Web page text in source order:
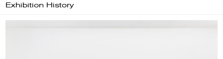
Exhibition History